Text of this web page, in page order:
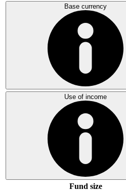
Base currency
Use of income
Fund size